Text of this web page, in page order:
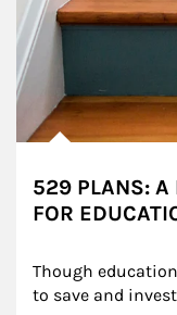
529 PLANS: A
FOR
Though
to save and